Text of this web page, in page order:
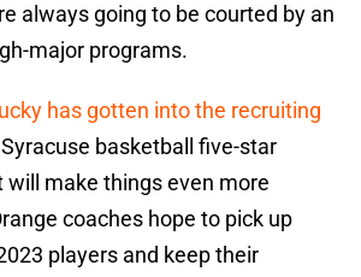
always going to be courted by an
major programs.
has gotten into the recruiting
basketball five-star
will make things even more
coaches hope to pick up
players and keep their